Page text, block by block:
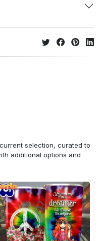
selection, curated to
additional options and